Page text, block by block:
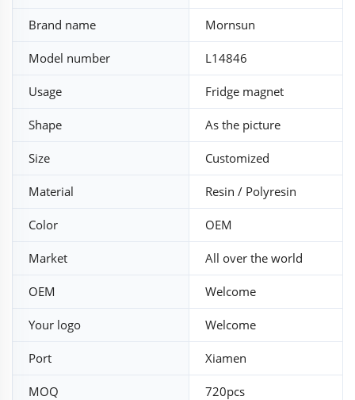
Brand name Mornsun
Model number L14846
Usage Fridge magnet
Shape As the picture
Size Customized
Material Resin / Polyresin
Color OEM
Market All over the world
OEM Welcome
Your logo Welcome
Port Xiamen
MOQ 720pcs